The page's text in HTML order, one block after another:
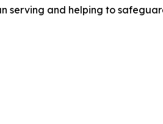
serving and helping to